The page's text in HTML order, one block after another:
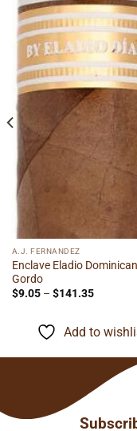
A.J. FERNANDEZ
Enclave Eladio Dominican
Gordo
$9.05 – $141.35Price
through
$141.35
Add to